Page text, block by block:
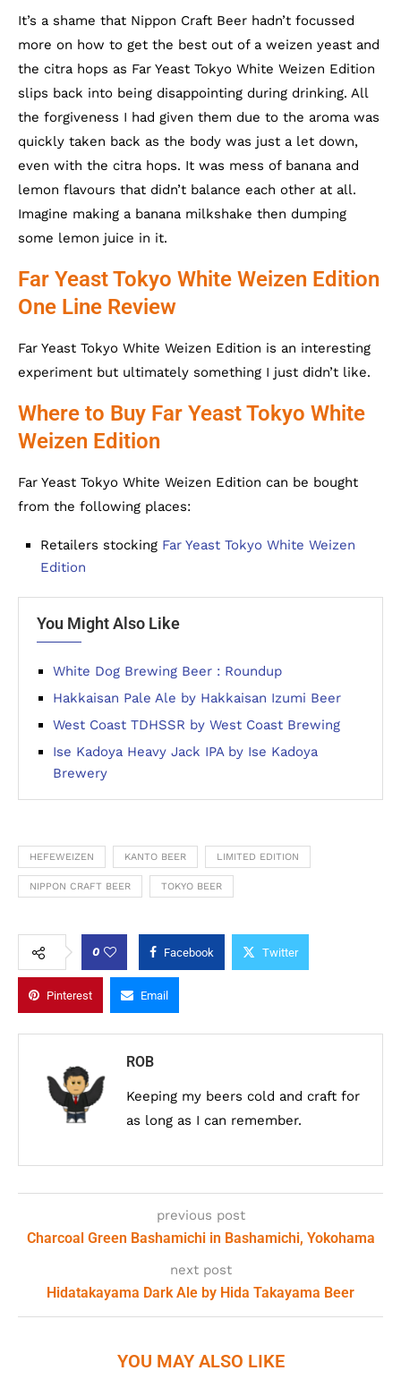
It’s a shame that Nippon Craft Beer hadn’t focussed
more on how to get the best out of a weizen yeast and
the citra hops as Far Yeast Tokyo White Weizen Edition
slips back into being disappointing during drinking. All
the forgiveness I had given them due to the aroma was
quickly taken back as the body was just a let down,
even with the citra hops. It was mess of banana and
lemon flavours that didn’t balance each other at all.
Imagine making a banana milkshake then dumping
some lemon juice in it.
Far Yeast Tokyo White Weizen Edition
One Line Review
Far Yeast Tokyo White Weizen Edition is an interesting
experiment but ultimately something I just didn’t like.
Where to Buy Far Yeast Tokyo White
Weizen Edition
Far Yeast Tokyo White Weizen Edition can be bought
from the following places:
Retailers stocking Far Yeast Tokyo White Weizen
Edition
You Might Also Like
White Dog Brewing Beer : Roundup
Hakkaisan Pale Ale by Hakkaisan Izumi Beer
West Coast TDHSSR by West Coast Brewing
Ise Kadoya Heavy Jack IPA by Ise Kadoya
Brewery
HEFEWEIZEN KANTO BEER LIMITED EDITION
NIPPON CRAFT BEER TOKYO BEER
0 Facebook Twitter
Pinterest Email
ROB
Keeping my beers cold and craft for
as long as I can remember.
previous post
Charcoal Green Bashamichi in Bashamichi, Yokohama
next post
Hidatakayama Dark Ale by Hida Takayama Beer
YOU MAY ALSO LIKE